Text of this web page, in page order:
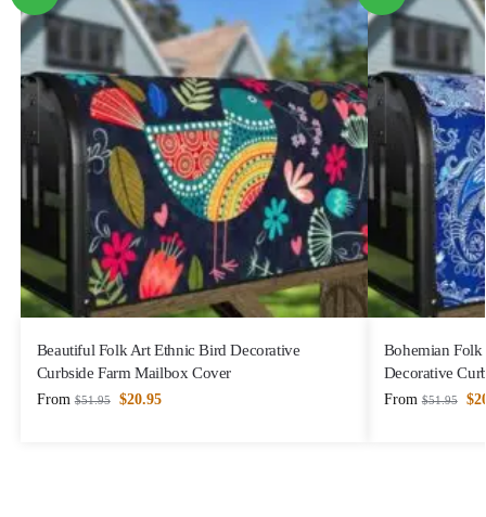
Beautiful Folk Art Ethnic Bird Decorative
Curbside Farm Mailbox Cover
From $51.95 $20.95
Bohemian Folk
Decorative
From $51.95 $